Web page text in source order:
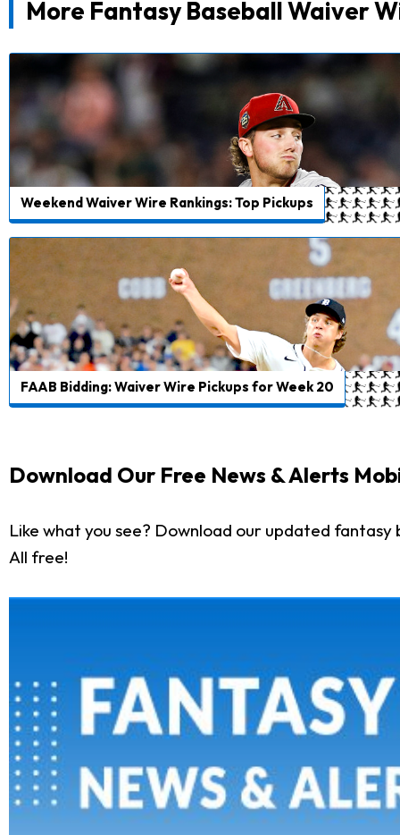
More Fantasy Baseball Waiver
Weekend Waiver Wire Rankings: Top Pickups
FAAB Bidding: Waiver Wire Pickups for Week 20
Download Our Free News & Alerts
Like what you see? Download our updated
All free!